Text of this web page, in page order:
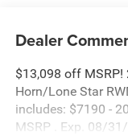
Dealer
$13,098 off
Horn/Lone Star
includes: $7190 -
MSRP . Exp. 08/